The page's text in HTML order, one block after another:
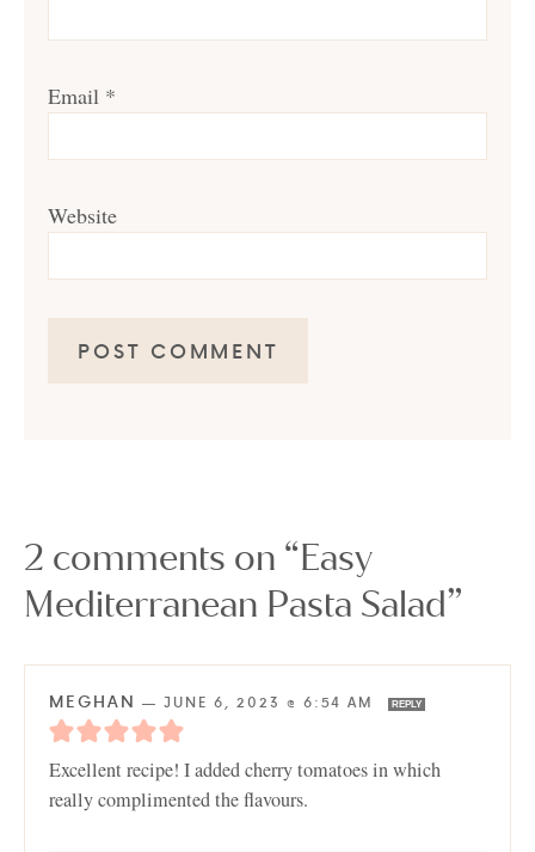
Email *
Website
2 comments on “Easy
Mediterranean Pasta Salad”
MEGHAN — JUNE 6, 2023 @ 6:54 AM REPLY
Excellent recipe! I added cherry tomatoes in which
really complimented the flavours.